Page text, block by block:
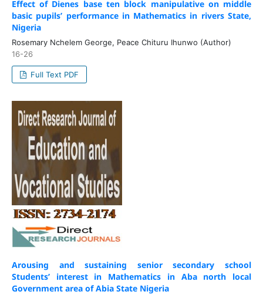
Effect of Dienes base ten block manipulative on middle
basic pupils’ performance in Mathematics in rivers State,
Nigeria
Rosemary Nchelem George, Peace Chituru Ihunwo (Author)
16-26
Full Text PDF
Arousing and sustaining senior secondary school
Students’ interest in Mathematics in Aba north local
Government area of Abia State Nigeria